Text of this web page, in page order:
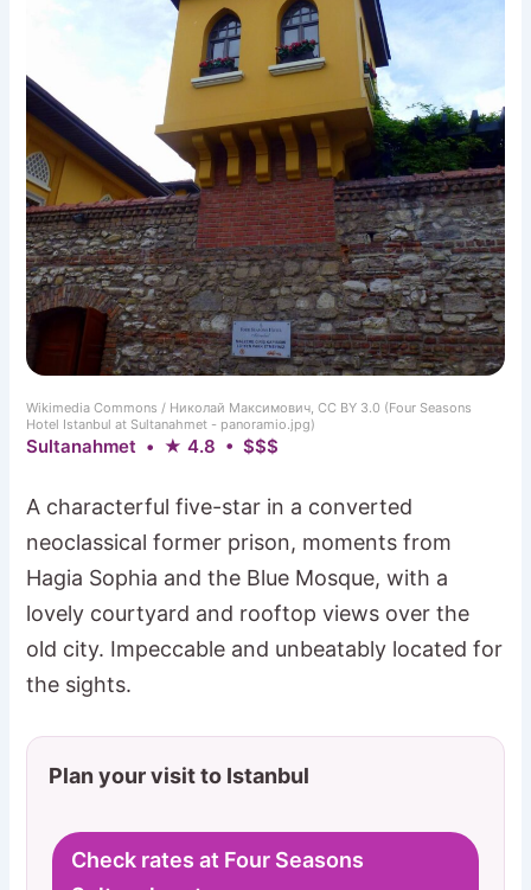
Wikimedia Commons / Николай Максимович, CC BY 3.0 (Four Seasons
Hotel Istanbul at Sultanahmet - panoramio.jpg)
Sultanahmet • ★ 4.8 • $$$
A characterful five-star in a converted
neoclassical former prison, moments from
Hagia Sophia and the Blue Mosque, with a
lovely courtyard and rooftop views over the
old city. Impeccable and unbeatably located for
the sights.
Plan your visit to Istanbul
Check rates at Four Seasons